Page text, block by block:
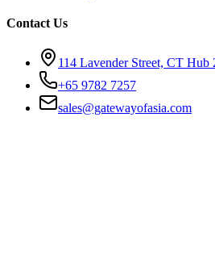
Contact Us
114 Lavender Street, CT Hub
+65 9782 7257
sales@gatewayofasia.com